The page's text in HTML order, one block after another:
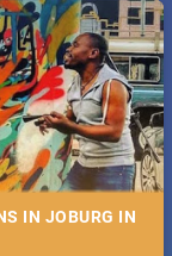
IN JOBURG IN